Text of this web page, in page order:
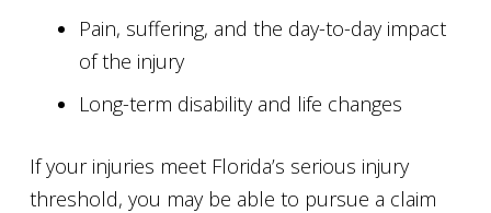
Pain, suffering, and the day-to-day impact
of the injury
Long-term disability and life changes
If your injuries meet Florida’s serious injury
threshold, you may be able to pursue a claim